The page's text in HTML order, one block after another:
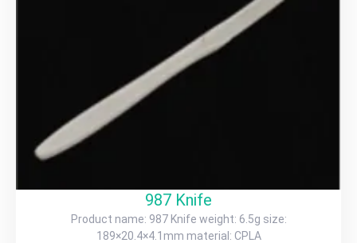
987 Knife
Product name: 987 Knife weight: 6.5g size:
189×20.4×4.1mm material: CPLA